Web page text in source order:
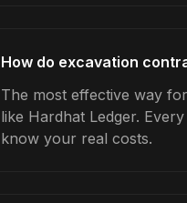
How do excavation
The most effective way
like Hardhat Ledger.
know your real costs.